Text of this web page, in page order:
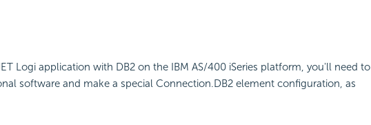
by anyone
Logi application with DB2 on the IBM AS/400 iSeries platform, you'll need to
software and make a special Connection.DB2 element configuration, as